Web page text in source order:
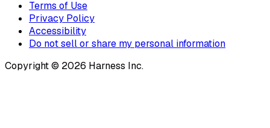
Terms of Use
Privacy Policy
Accessibility
Do not sell or share my personal information
Copyright © 2026 Harness Inc.